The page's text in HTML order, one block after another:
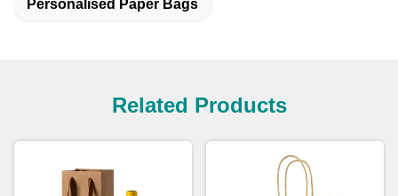
Personalised Paper Bags
Related Products